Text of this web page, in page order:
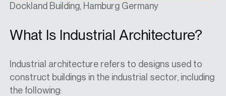
Dockland Building, Hamburg Germany
What Is Industrial Architecture?
Industrial architecture refers to designs used to
construct buildings in the industrial sector, including
the following: